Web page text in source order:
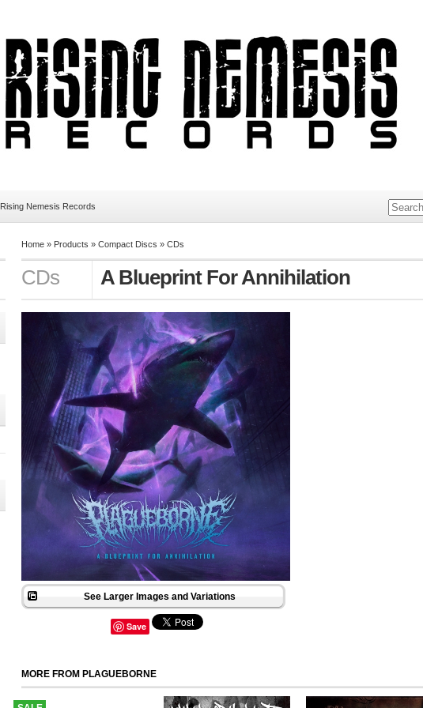
Rising Nemesis Records
Home » Products » Compact Discs » CDs
CDs A Blueprint For Annihilation
See Larger Images and Variations
Save
MORE FROM PLAGUEBORNE